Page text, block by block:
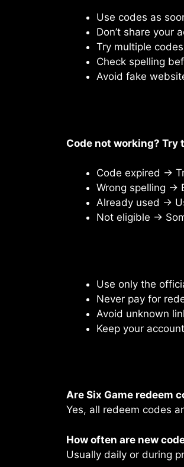
Use codes as
Don’t share your
Try multiple
Check spelling
Avoid fake
Code not working? Try
Code expired →
Wrong spelling →
Already used →
Not eligible →
Use only the
Never pay for
Avoid unknown
Keep your
Are Six Game redeem
Yes, all redeem codes
How often are new
Usually daily or during